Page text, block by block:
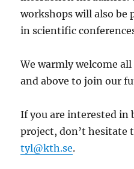
workshops will also be
in scientific
We warmly welcome
and above to join our
If you are interested in
project, don’t hesitate
tyl@kth.se.